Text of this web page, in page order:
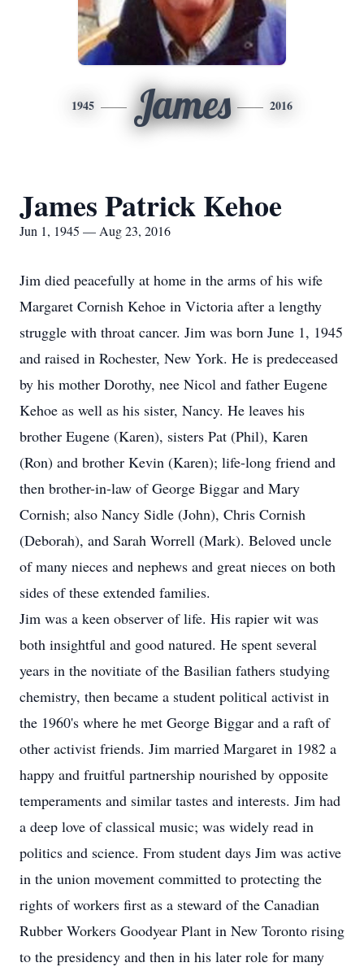
1945 James 2016
James Patrick Kehoe
Jun 1, 1945 — Aug 23, 2016
Jim died peacefully at home in the arms of his wife
Margaret Cornish Kehoe in Victoria after a lengthy
struggle with throat cancer. Jim was born June 1, 1945
and raised in Rochester, New York. He is predeceased
by his mother Dorothy, nee Nicol and father Eugene
Kehoe as well as his sister, Nancy. He leaves his
brother Eugene (Karen), sisters Pat (Phil), Karen
(Ron) and brother Kevin (Karen); life-long friend and
then brother-in-law of George Biggar and Mary
Cornish; also Nancy Sidle (John), Chris Cornish
(Deborah), and Sarah Worrell (Mark). Beloved uncle
of many nieces and nephews and great nieces on both
sides of these extended families.
Jim was a keen observer of life. His rapier wit was
both insightful and good natured. He spent several
years in the novitiate of the Basilian fathers studying
chemistry, then became a student political activist in
the 1960's where he met George Biggar and a raft of
other activist friends. Jim married Margaret in 1982 a
happy and fruitful partnership nourished by opposite
temperaments and similar tastes and interests. Jim had
a deep love of classical music; was widely read in
politics and science. From student days Jim was active
in the union movement committed to protecting the
rights of workers first as a steward of the Canadian
Rubber Workers Goodyear Plant in New Toronto rising
to the presidency and then in his later role for many